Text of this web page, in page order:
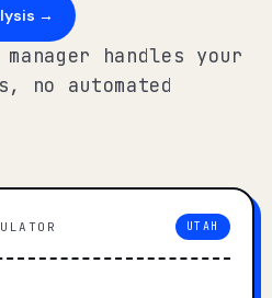
→
handles your
no automated
UTAH